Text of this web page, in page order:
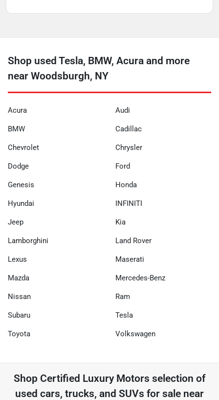
Shop used Tesla, BMW, Acura and more
near Woodsburgh, NY
Acura Audi
BMW Cadillac
Chevrolet Chrysler
Dodge Ford
Genesis Honda
Hyundai INFINITI
Jeep Kia
Lamborghini Land Rover
Lexus Maserati
Mazda Mercedes-Benz
Nissan Ram
Subaru Tesla
Toyota Volkswagen
Shop Certified Luxury Motors selection of
used cars, trucks, and SUVs for sale near